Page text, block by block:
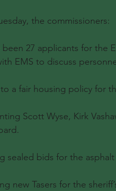
the commissioners:
been 27 applicants for the
EMS to discuss
a fair housing policy for
Scott Wyse, Kirk
sealed bids for the
new Tasers for the